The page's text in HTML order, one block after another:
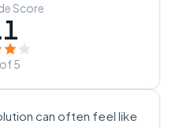
Score
5
can often feel like